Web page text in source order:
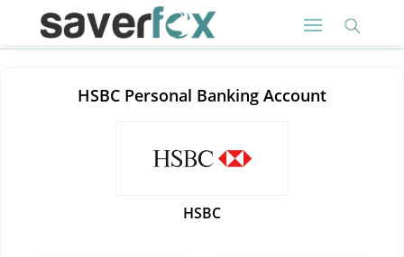
HSBC Personal Banking Account
HSBC